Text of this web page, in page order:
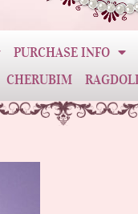
PURCHASE INFO
CHERUBIM